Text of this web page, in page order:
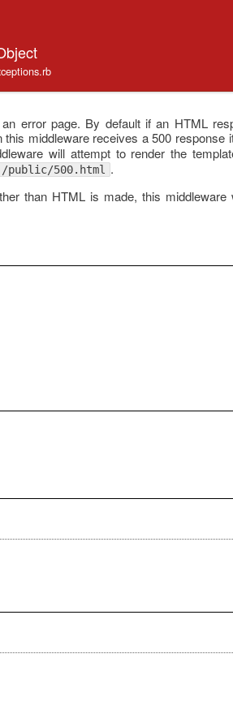
error page. By default if an HTML
middleware receives a 500 response
will attempt to render the
/public/500.html .
than HTML is made, this